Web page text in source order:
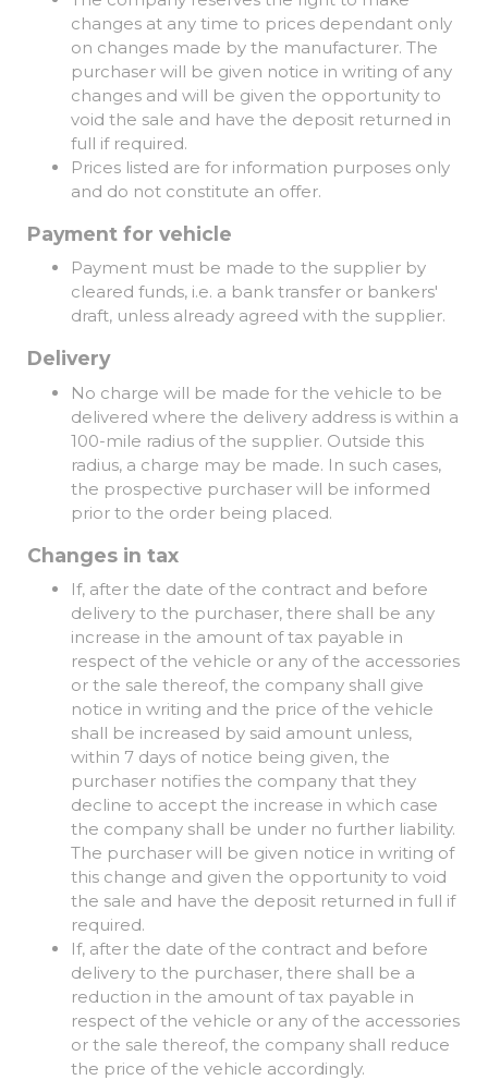
changes at any time to prices dependant only
on changes made by the manufacturer. The
purchaser will be given notice in writing of any
changes and will be given the opportunity to
void the sale and have the deposit returned in
full if required.
Prices listed are for information purposes only
and do not constitute an offer.
Payment for vehicle
Payment must be made to the supplier by
cleared funds, i.e. a bank transfer or bankers'
draft, unless already agreed with the supplier.
Delivery
No charge will be made for the vehicle to be
delivered where the delivery address is within a
100-mile radius of the supplier. Outside this
radius, a charge may be made. In such cases,
the prospective purchaser will be informed
prior to the order being placed.
Changes in tax
If, after the date of the contract and before
delivery to the purchaser, there shall be any
increase in the amount of tax payable in
respect of the vehicle or any of the accessories
or the sale thereof, the company shall give
notice in writing and the price of the vehicle
shall be increased by said amount unless,
within 7 days of notice being given, the
purchaser notifies the company that they
decline to accept the increase in which case
the company shall be under no further liability.
The purchaser will be given notice in writing of
this change and given the opportunity to void
the sale and have the deposit returned in full if
required.
If, after the date of the contract and before
delivery to the purchaser, there shall be a
reduction in the amount of tax payable in
respect of the vehicle or any of the accessories
or the sale thereof, the company shall reduce
the price of the vehicle accordingly.